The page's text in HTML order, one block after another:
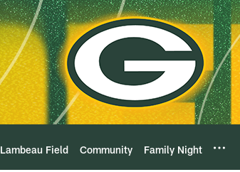
Lambeau Field Community Family Night